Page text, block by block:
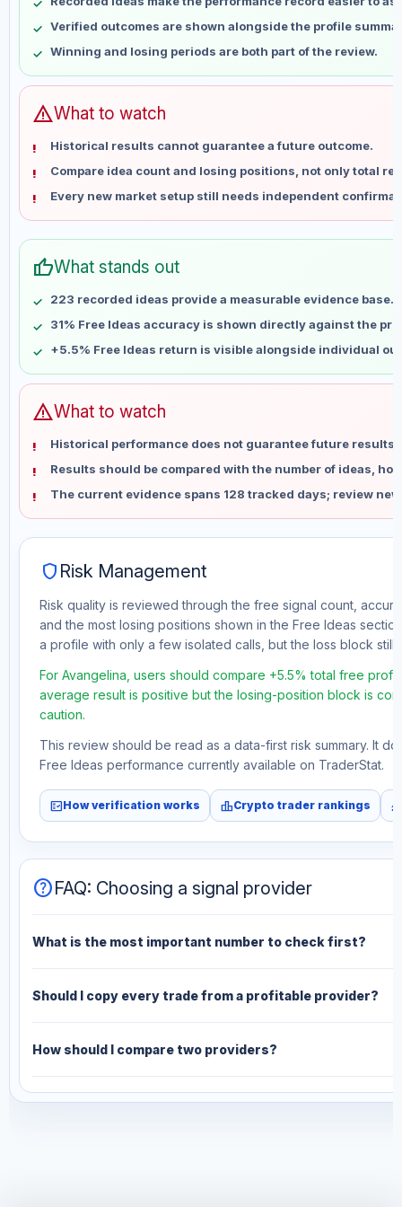
May 22
No data
May 29
No data
Jun 5
No data
Jun 12
Jun 26
No data
Jul 3
No data
Jul 10
No data
Jul 17
No data
Jul 31
Aug 7
No data
Verified outcomes are shown alongside the profile
Winning and losing periods are both part of the review.
warningWhat to watch
Historical results cannot guarantee a future outcome.
Compare idea count and losing positions, not only total
Every new market setup still needs independent
thumb_upWhat stands out
223 recorded ideas provide a measurable evidence base.
31% Free Ideas accuracy is shown directly against the
+5.5% Free Ideas return is visible alongside individual
warningWhat to watch
Historical performance does not guarantee future results
Results should be compared with the number of ideas,
The current evidence spans 128 tracked days; review
shield Risk Management
Risk quality is reviewed through the free signal count,
and the most losing positions shown in the Free Ideas
a profile with only a few isolated calls, but the loss block still
For Avangelina, users should compare +5.5% total free
average result is positive but the losing-position block is
caution.
This review should be read as a data-first risk summary. It
Free Ideas performance currently available on TraderStat.
fact_checkHow verification works leaderboardCrypto trader rankings
helpFAQ: Choosing a signal provider
What is the most important number to check first?
Should I copy every trade from a profitable provider?
How should I compare two providers?